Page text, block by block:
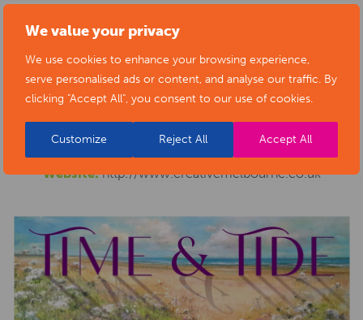
We value your privacy
We use cookies to enhance your browsing experience,
serve personalised ads or content, and analyse our traffic. By
clicking "Accept All", you consent to our use of cookies.
Customize Reject All Accept All
Creative Melbourne Gallery, Church Street,
Melbourne, Derby DE73 8EJ, UK
Cost:free
Phone number: 07765 819428
Email address:
gallery@melbournefestival.co.uk
Website: http://www.creativemelbourne.co.uk